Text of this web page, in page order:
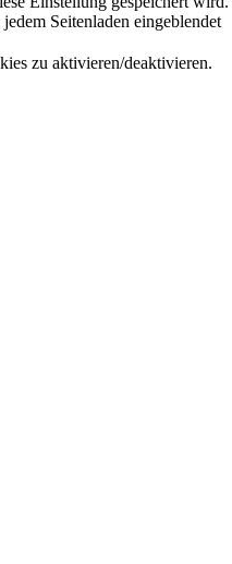
Seitenladen eingeblendet
zu aktivieren/deaktivieren.